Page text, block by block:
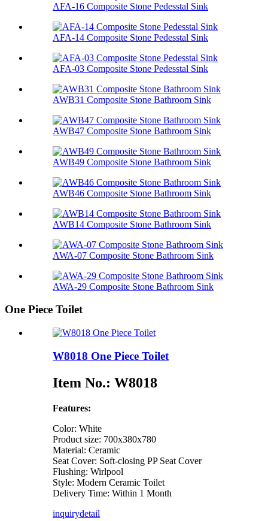
AFA-16 Composite Stone Pedesstal Sink
AFA-14 Composite Stone Pedesstal Sink
AFA-03 Composite Stone Pedesstal Sink
AWB31 Composite Stone Bathroom Sink​
AWB47 Composite Stone Bathroom Sink​
AWB49 Composite Stone Bathroom Sink​
AWB46 Composite Stone Bathroom Sink​
AWB14 Composite Stone Bathroom Sink​
AWA-07 Composite Stone Bathroom Sink​
AWA-29 Composite Stone Bathroom Sink​
One Piece Toilet
W8018 One Piece Toilet
Item No.: W8018
Features:
Color: White
Product size: 700x380x780
Material: Ceramic
Seat Cover: Soft-closing PP Seat Cover
Flushing: Wirlpool
Style: Modern Ceramic Toilet
Delivery Time: Within 1 Month
inquirydetail